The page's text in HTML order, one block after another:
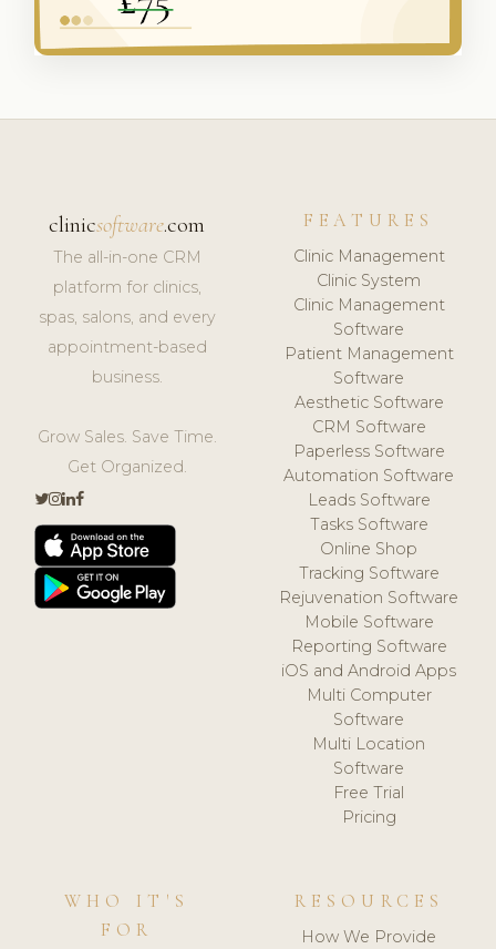
clinicsoftware.com
The all-in-one CRM
platform for clinics,
spas, salons, and every
appointment-based
business.
Grow Sales. Save Time.
Get Organized.
FEATURES
Clinic Management
Clinic System
Clinic Management
Software
Patient Management
Software
Aesthetic Software
CRM Software
Paperless Software
Automation Software
Leads Software
Tasks Software
Online Shop
Tracking Software
Rejuvenation Software
Mobile Software
Reporting Software
iOS and Android Apps
Multi Computer
Software
Multi Location
Software
Free Trial
Pricing
WHO IT'S
FOR
RESOURCES
How We Provide